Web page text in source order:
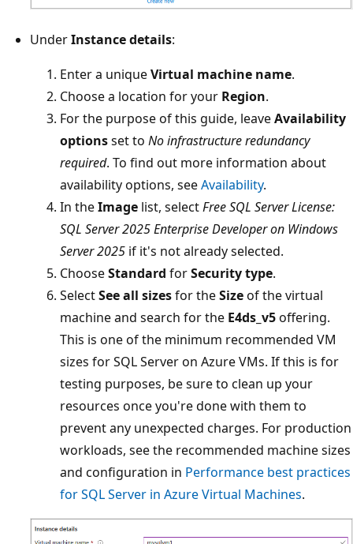
UnderInstance details:
Enter a uniqueVirtual machine name.
Choose a location for your Region.
For the purpose of this guide, leaveAvailability
optionsset to No infrastructure redundancy
required. To find out more information about
availability options, seeAvailability.
In theImage list, selectFree SQL Server License:
SQL Server 2025 Enterprise Developer on Windows
Server 2025 if it's not already selected.
ChooseStandard forSecurity type.
SelectSee all sizesfor theSizeof the virtual
machine and search for the E4ds_v5offering.
This is one of the minimum recommended VM
sizes for SQL Server on Azure VMs. If this is for
testing purposes, be sure to clean up your
resources once you're done with them to
prevent any unexpected charges. For production
workloads, see the recommended machine sizes
and configuration in Performance best practices
for SQL Server in Azure Virtual Machines.